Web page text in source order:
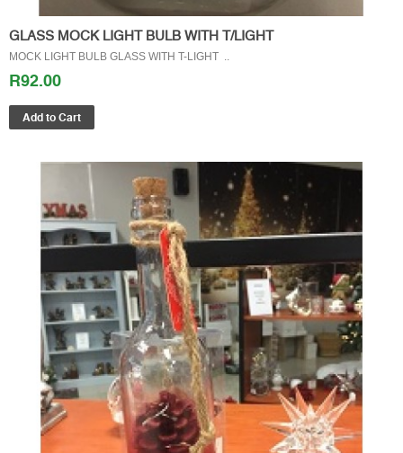
GLASS MOCK LIGHT BULB WITH T/LIGHT
MOCK LIGHT BULB GLASS WITH T-LIGHT ..
R92.00